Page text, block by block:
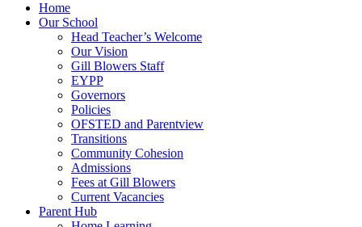
Home
Our School
Head Teacher’s Welcome
Our Vision
Gill Blowers Staff
EYPP
Governors
Policies
OFSTED and Parentview
Transitions
Community Cohesion
Admissions
Fees at Gill Blowers
Current Vacancies
Parent Hub